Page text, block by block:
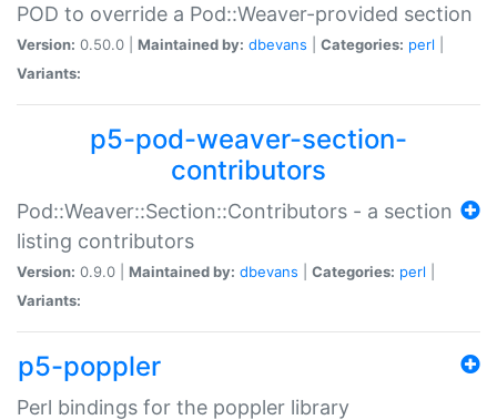
POD to override a Pod::Weaver-provided section
Version: 0.50.0 | Maintained by: dbevans Categories: perl
Variants:
p5-pod-weaver-section-
contributors
Pod::Weaver::Section::Contributors - a section
listing contributors
Version: 0.9.0 | Maintained by: dbevans Categories: perl
Variants:
p5-poppler
Perl bindings for the poppler library